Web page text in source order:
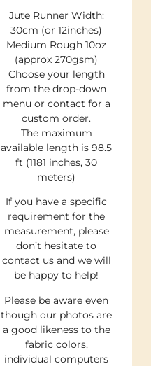
Jute Runner Width:
30cm (or 12inches)
Medium Rough 10oz
(approx 270gsm)
Choose your length
from the drop-down
menu or contact for a
custom order.
The maximum
available length is 98.5
ft (1181 inches, 30
meters)
If you have a specific
requirement for the
measurement, please
don’t hesitate to
contact us and we will
be happy to help!
Please be aware even
though our photos are
a good likeness to the
fabric colors,
individual computers